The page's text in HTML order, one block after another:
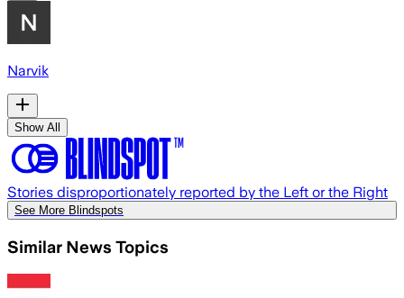
Narvik
Show All
Stories disproportionately reported by the Left or the Right
See More Blindspots
Similar News Topics